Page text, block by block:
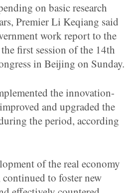
on basic research
Premier Li Keqiang said
work report to the
first session of the 14th
in Beijing on Sunday.
the innovation-
and upgraded the
the period, according
of the real economy
to foster new